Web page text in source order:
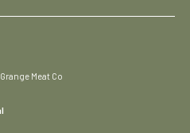
Meat Co